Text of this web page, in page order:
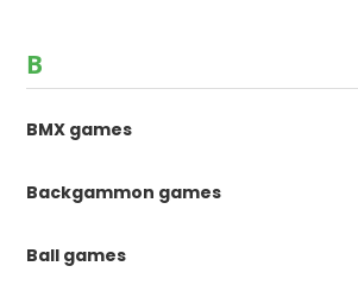
B
BMX games
Backgammon games
Ball games